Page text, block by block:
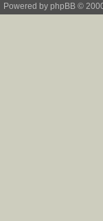
Powered by phpBB ©